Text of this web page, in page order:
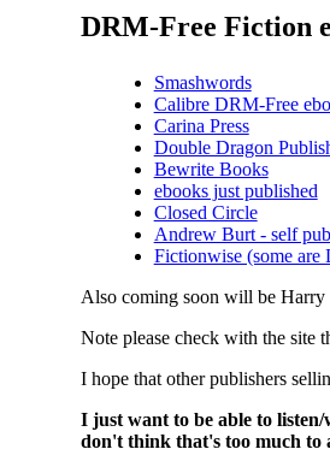
DRM-Free Fiction
Smashwords
Calibre DRM-Free
Carina Press
Double Dragon
Bewrite Books
ebooks just published
Closed Circle
Andrew Burt - self
Fictionwise (some
Also coming soon will be
Note please check with the site
I hope that other publishers
I just want to be able to
don't think that's too much to